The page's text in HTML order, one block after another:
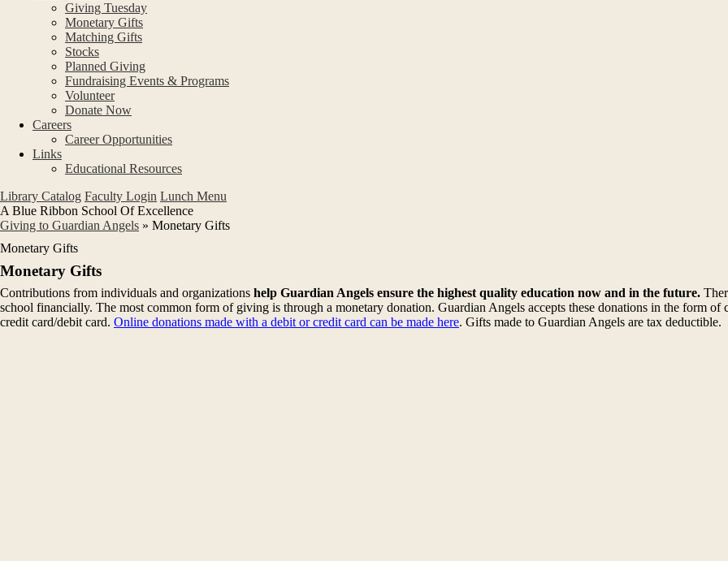
Giving Tuesday
Monetary Gifts
Matching Gifts
Stocks
Planned Giving
Fundraising Events & Programs
Volunteer
Donate Now
Careers
Career Opportunities
Links
Educational Resources
Library Catalog Faculty Login Lunch Menu
A Blue Ribbon School Of Excellence
Giving to Guardian Angels » Monetary Gifts
Monetary Gifts
Monetary Gifts
Contributions from individuals and organizations help Guardian Angels ensure the highest quality education now and in the future.
school financially. The most common form of giving is through a monetary donation. Guardian Angels accepts these donations in the form of
credit card/debit card. Online donations made with a debit or credit card can be made here. Gifts made to Guardian Angels are tax deductible.